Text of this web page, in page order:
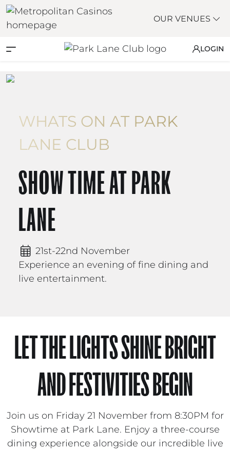
OUR VENUES
LOGIN
WHATS ON AT PARK
LANE CLUB
SHOW TIME AT PARK
LANE
21st-22nd November
Experience an evening of fine dining and
live entertainment.
LET THE LIGHTS SHINE BRIGHT
AND FESTIVITIES BEGIN
Join us on Friday 21 November from 8:30PM for
Showtime at Park Lane. Enjoy a three-course
dining experience alongside our incredible live